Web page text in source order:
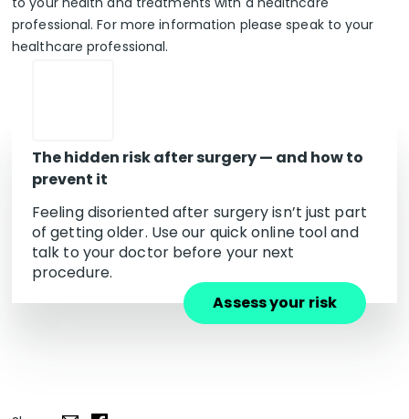
professional. For more information please speak to your
healthcare professional.
The hidden risk after surgery — and how to
prevent it
Feeling disoriented after surgery isn’t just part
of getting older. Use our quick online tool and
talk to your doctor before your next
procedure.
Assess your risk